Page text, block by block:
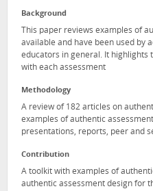
Background
This paper reviews examples of
available and have been used by
educators in general. It highlights
with each assessment
Methodology
A review of 182 articles on
examples of authentic
presentations, reports, peer and
Contribution
A toolkit with examples of
authentic assessment design for